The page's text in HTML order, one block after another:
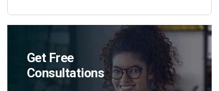
Get Free
Consultations